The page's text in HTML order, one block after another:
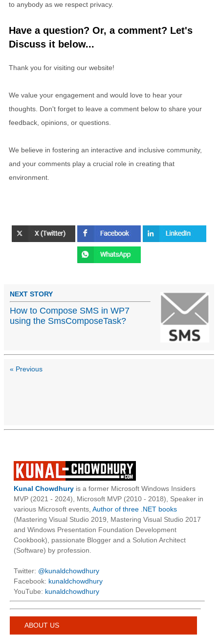
to anybody as we respect privacy.
Have a question? Or, a comment? Let's
Discuss it below...
Thank you for visiting our website!
We value your engagement and would love to hear your
thoughts. Don't forget to leave a comment below to share your
feedback, opinions, or questions.
We believe in fostering an interactive and inclusive community,
and your comments play a crucial role in creating that
environment.
NEXT STORY
How to Compose SMS in WP7
using the SmsComposeTask?
« Previous
Kunal Chowdhury is a former Microsoft Windows Insiders
MVP (2021 - 2024), Microsoft MVP (2010 - 2018), Speaker in
various Microsoft events, Author of three .NET books
(Mastering Visual Studio 2019, Mastering Visual Studio 2017
and Windows Presentation Foundation Development
Cookbook), passionate Blogger and a Solution Architect
(Software) by profession.
Twitter: @kunaldchowdhury
Facebook: kunaldchowdhury
YouTube: kunaldchowdhury
ABOUT US